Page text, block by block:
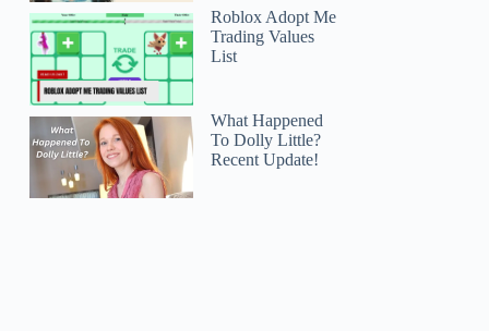
Roblox Adopt Me
Trading Values
List
What Happened
To Dolly Little?
Recent Update!